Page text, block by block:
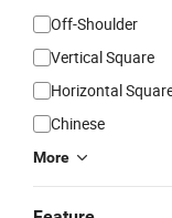
Off-Shoulder
Vertical Square
Horizontal
Chinese
More